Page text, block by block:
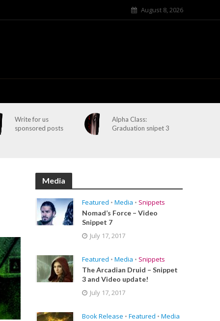
August 8, 2026
Write for us
sponsored posts
Alpha Class:
Graduation snipet 3
Media
Featured • Media • Snippets
Nomad’s Force – Video
Snippet 7
July 17, 2017
Featured • Media • Snippets
The Arcadian Druid – Snippet
3 and Video update!
July 17, 2017
Book Release • Featured • Media